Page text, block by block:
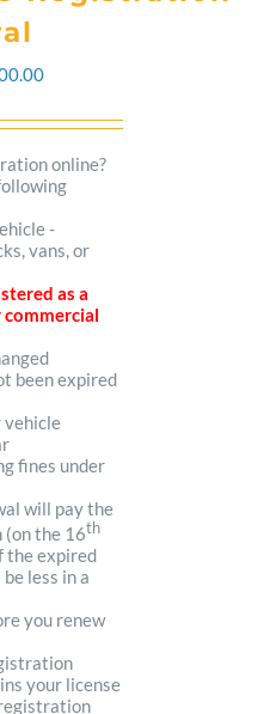
Price
range:
$102.00
through
$300.00
online?
-
vans, or
as a
commercial
been expired
vehicle
fines under
will pay the
the 16th
the expired
less in a
you renew
your license